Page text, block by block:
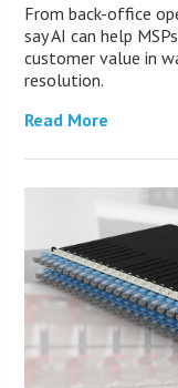
From back-office
say AI can help
customer value in
resolution.
Read More